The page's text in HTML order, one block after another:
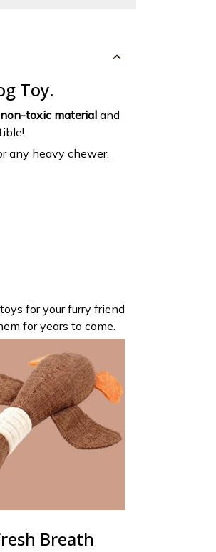
Toy.
toxic material and
any heavy chewer,
for your furry friend
for years to come.
Breath